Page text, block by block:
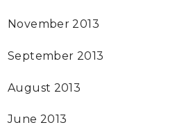
November 2013
September 2013
August 2013
June 2013